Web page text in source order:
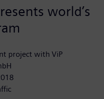
world’s
project with ViP